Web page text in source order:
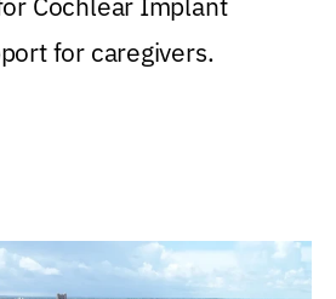
for caregivers.